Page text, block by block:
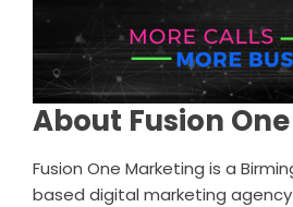
About Fusion
Fusion One Marketing is a
based digital marketing agency